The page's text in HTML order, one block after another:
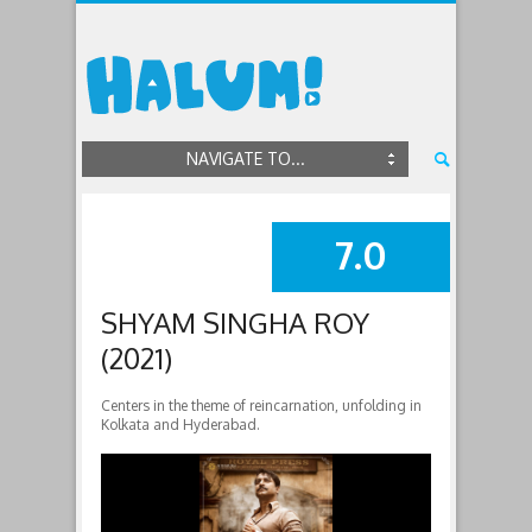
NAVIGATE TO...
SUMMARY
7.0
SHYAM SINGHA ROY
(2021)
Centers in the theme of reincarnation, unfolding in
Kolkata and Hyderabad.